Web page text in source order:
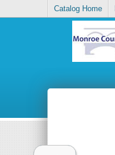
Catalog Home